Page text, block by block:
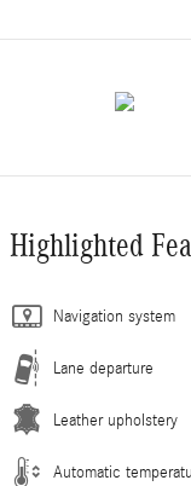
Highlighted
Navigation system
Lane departure
Leather upholstery
Automatic